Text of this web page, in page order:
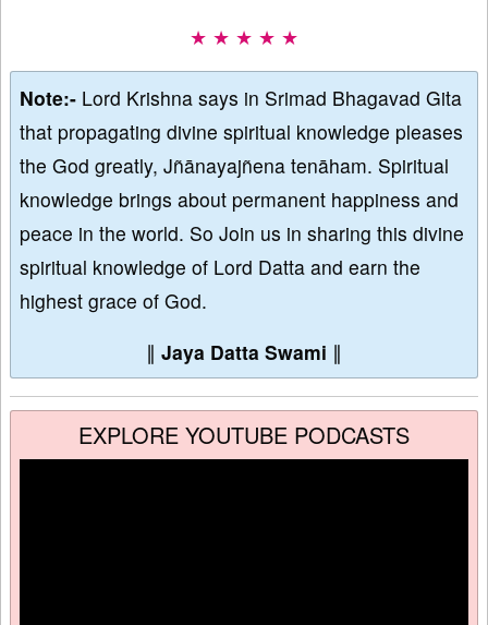
★ ★ ★ ★ ★
Note:- Lord Krishna says in Srimad Bhagavad Gita
that propagating divine spiritual knowledge pleases
the God greatly, Jñānayajñena tenāham. Spiritual
knowledge brings about permanent happiness and
peace in the world. So Join us in sharing this divine
spiritual knowledge of Lord Datta and earn the
highest grace of God.
∥ Jaya Datta Swami ∥
EXPLORE YOUTUBE PODCASTS